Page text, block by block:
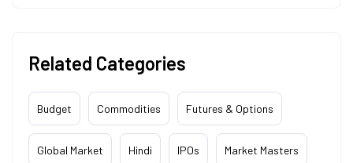
Related Categories
Budget Commodities Futures & Options
Global Market Hindi IPOs Market Masters